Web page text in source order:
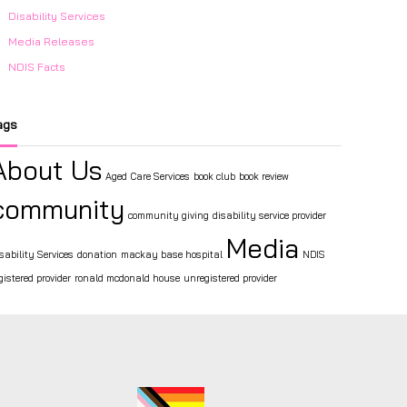
Disability Services
Media Releases
NDIS Facts
Us Aged Care Services book club book review
community giving disability service provider
Services donation mackay base hospital Media NDIS
provider ronald mcdonald house unregistered provider